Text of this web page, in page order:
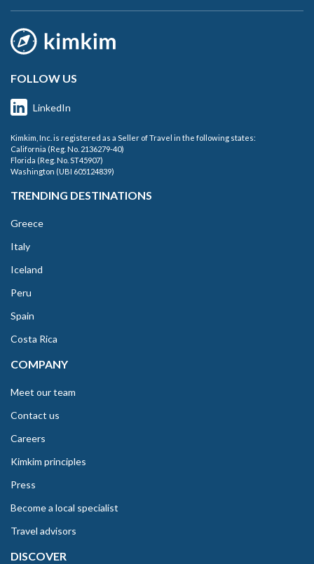
FOLLOW US
LinkedIn
Kimkim, Inc. is registered as a Seller of Travel in the following states:
California (Reg. No. 2136279-40)
Florida (Reg. No. ST45907)
Washington (UBI 605124839)
TRENDING DESTINATIONS
Greece
Italy
Iceland
Peru
Spain
Costa Rica
COMPANY
Meet our team
Contact us
Careers
Kimkim principles
Press
Become a local specialist
Travel advisors
DISCOVER